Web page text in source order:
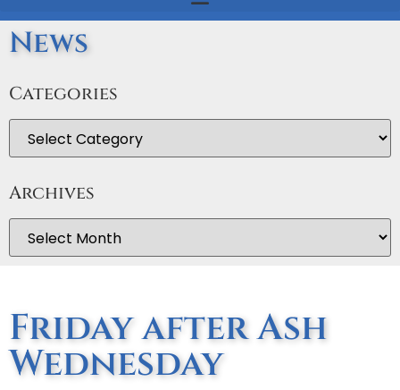
News
Categories
Archives
Friday after Ash
Wednesday